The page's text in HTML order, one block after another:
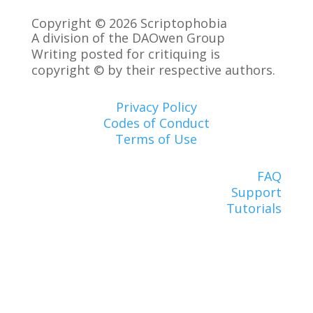
Copyright © 2026 Scriptophobia
A division of the DAOwen Group
Writing posted for critiquing is
copyright © by their respective authors.
Privacy Policy
Codes of Conduct
Terms of Use
FAQ
Support
Tutorials